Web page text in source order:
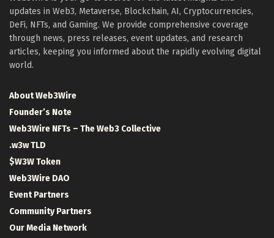
updates in Web3, Metaverse, Blockchain, AI, Cryptocurrencies,
DeFi, NFTs, and Gaming. We provide comprehensive coverage
through news, press releases, event updates, and research
articles, keeping you informed about the rapidly evolving digital
world.
About Web3Wire
Founder’s Note
Web3Wire NFTs – The Web3 Collective
.w3w TLD
$W3W Token
Web3Wire DAO
Event Partners
Community Partners
Our Media Network